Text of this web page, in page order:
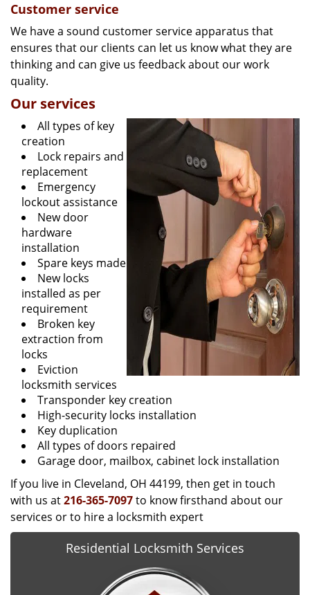
Customer service
We have a sound customer service apparatus that
ensures that our clients can let us know what they are
thinking and can give us feedback about our work
quality.
Our services
All types of key
creation
Lock repairs and
replacement
Emergency
lockout assistance
New door
hardware
installation
Spare keys made
New locks
installed as per
requirement
Broken key
extraction from
locks
Eviction
locksmith services
Transponder key creation
High-security locks installation
Key duplication
All types of doors repaired
Garage door, mailbox, cabinet lock installation
If you live in Cleveland, OH 44199, then get in touch
with us at216-365-7097to know firsthand about our
services or to hire a locksmith expert
Residential Locksmith Services